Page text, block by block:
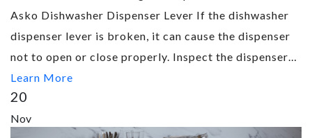
Asko Dishwasher Dispenser Lever If the dishwasher
dispenser lever is broken, it can cause the dispenser
not to open or close properly. Inspect the dispenser…
Learn More
20
Nov